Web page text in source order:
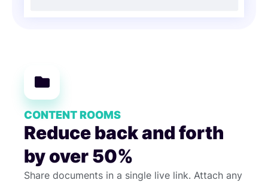
CONTENT ROOMS
Reduce back and forth
by over 50%
Share documents in a single live link. Attach any